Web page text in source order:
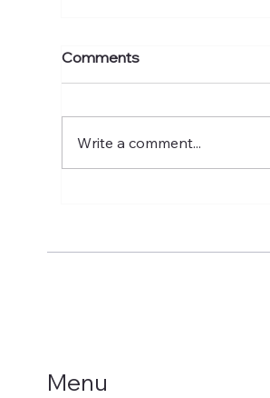
States). 401K vs. School
Comments
Write a comment...
Menu